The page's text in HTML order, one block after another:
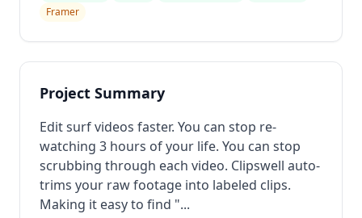
Framer
Project Summary
Edit surf videos faster. You can stop re-
watching 3 hours of your life. You can stop
scrubbing through each video. Clipswell auto-
trims your raw footage into labeled clips.
Making it easy to find "...